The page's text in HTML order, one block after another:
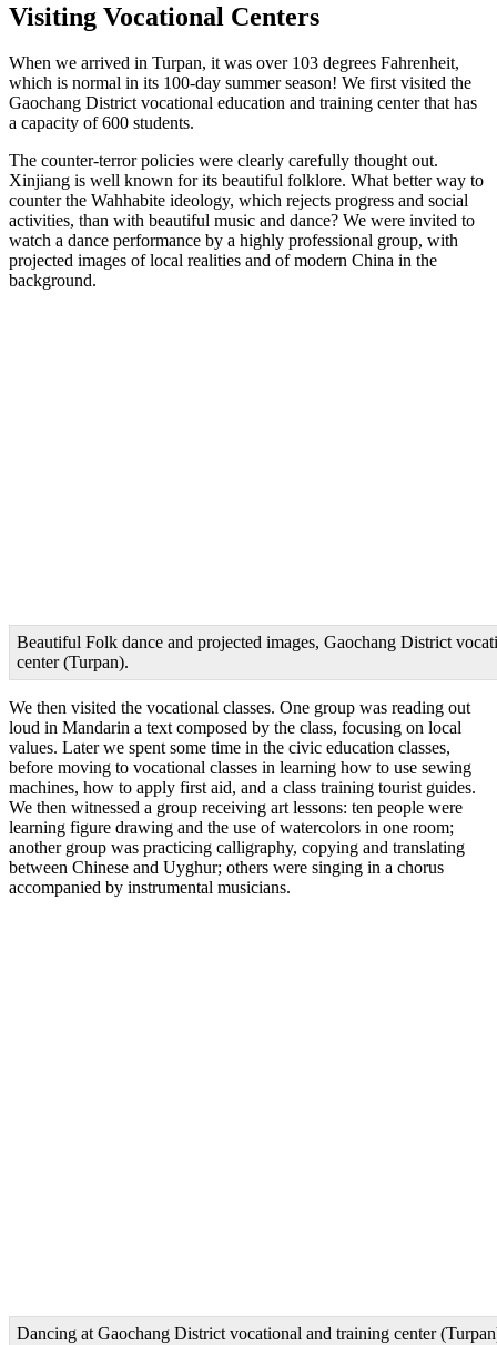
Visiting Vocational Centers
When we arrived in Turpan, it was over 103 degrees Fahrenheit,
which is normal in its 100-day summer season! We first visited the
Gaochang District vocational education and training center that has
a capacity of 600 students.
The counter-terror policies were clearly carefully thought out.
Xinjiang is well known for its beautiful folklore. What better way to
counter the Wahhabite ideology, which rejects progress and social
activities, than with beautiful music and dance? We were invited to
watch a dance performance by a highly professional group, with
projected images of local realities and of modern China in the
background.
Beautiful Folk dance and projected images, Gaochang District
center (Turpan).
We then visited the vocational classes. One group was reading out
loud in Mandarin a text composed by the class, focusing on local
values. Later we spent some time in the civic education classes,
before moving to vocational classes in learning how to use sewing
machines, how to apply first aid, and a class training tourist guides.
We then witnessed a group receiving art lessons: ten people were
learning figure drawing and the use of watercolors in one room;
another group was practicing calligraphy, copying and translating
between Chinese and Uyghur; others were singing in a chorus
accompanied by instrumental musicians.
Dancing at Gaochang District vocational and training center